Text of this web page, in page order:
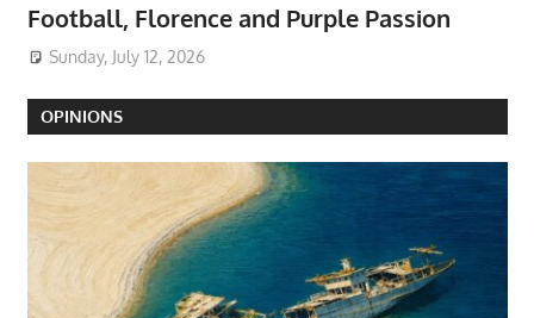
Football, Florence and Purple Passion
Sunday, July 12, 2026
OPINIONS